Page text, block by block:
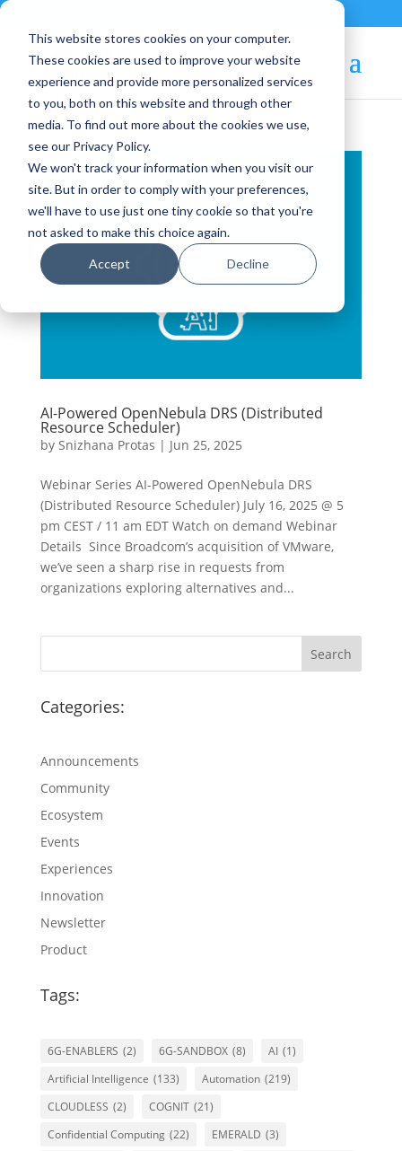
This website stores cookies on your computer.
These cookies are used to improve your website
experience and provide more personalized services
to you, both on this website and through other
media. To find out more about the cookies we use,
see our Privacy Policy.
We won't track your information when you visit our
site. But in order to comply with your preferences,
we'll have to use just one tiny cookie so that you're
not asked to make this choice again.
Accept Decline
AI-Powered OpenNebula DRS (Distributed
Resource Scheduler)
by Snizhana Protas | Jun 25, 2025
Webinar Series AI-Powered OpenNebula DRS
(Distributed Resource Scheduler) July 16, 2025 @ 5
pm CEST / 11 am EDT Watch on demand Webinar
Details Since Broadcom’s acquisition of VMware,
we’ve seen a sharp rise in requests from
organizations exploring alternatives and...
Categories:
Announcements
Community
Ecosystem
Events
Experiences
Innovation
Newsletter
Product
Tags:
6G-ENABLERS (2) 6G-SANDBOX (8) AI (1)
Artificial Intelligence (133) Automation (219)
CLOUDLESS (2) COGNIT (21)
Confidential Computing (22) EMERALD (3)